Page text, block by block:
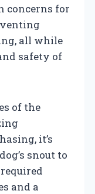
concerns for
all while
safety of
of the
it’s
snout to
and a